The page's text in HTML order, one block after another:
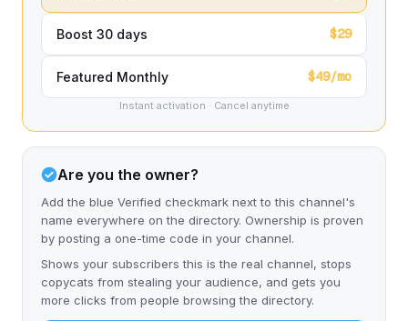
Boost 30 days $29
Featured Monthly $49/mo
Instant activation · Cancel anytime
Are you the owner?
Add the blue Verified checkmark next to this channel's
name everywhere on the directory. Ownership is proven
by posting a one-time code in your channel.
Shows your subscribers this is the real channel, stops
copycats from stealing your audience, and gets you
more clicks from people browsing the directory.